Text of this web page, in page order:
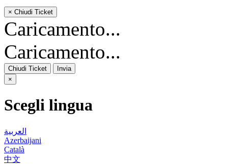
× Chiudi Ticket
Caricamento...
Caricamento...
Chiudi Ticket
Invia
×
Scegli lingua
العربية
Azerbaijani
Català
中文